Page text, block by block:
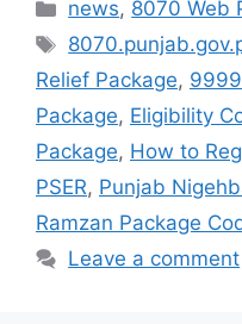
news, 8070 Web
Tags
Relief Package,
Package, Eligibility
Package, How to
PSER, Punjab
Ramzan Package
Leave a comment